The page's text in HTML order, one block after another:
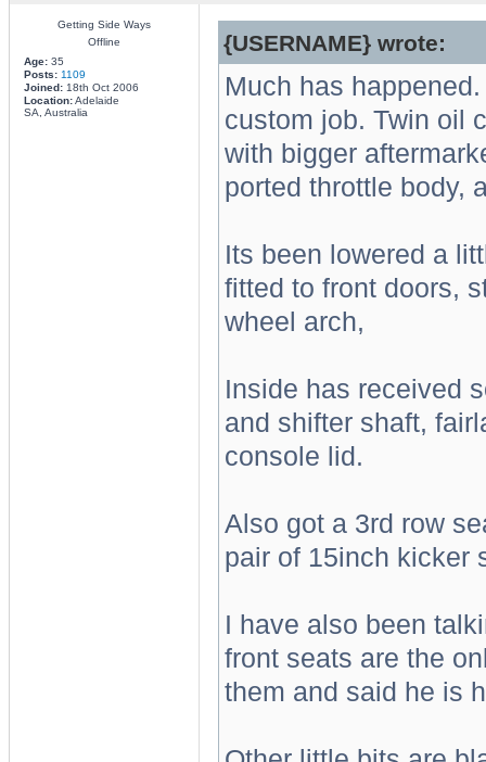
Getting Side Ways
Offline
Age:35
Posts: 1109
Joined:18th Oct 2006
Location:Adelaide
SA, Australia
{USERNAME} wrote:
Much has
custom job. Twin oil
with bigger
ported throttle body,
Its been lowered a
fitted to front doors,
wheel arch,
Inside has received
and shifter shaft,
console lid.
Also got a 3rd row
pair of 15inch kicker
I have also been
front seats are the
them and said he is